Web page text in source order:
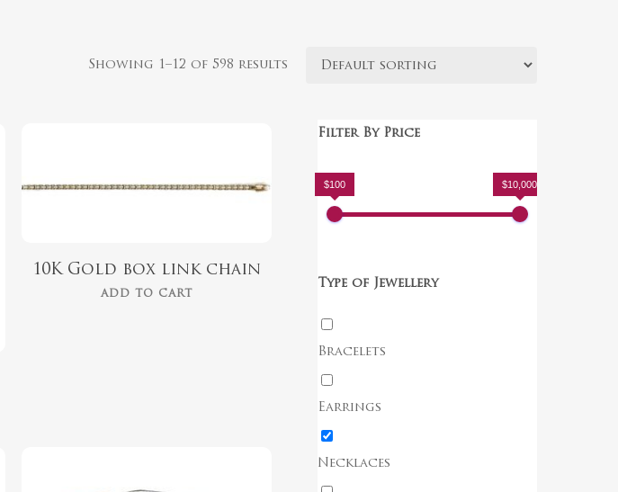
Showing 1–12 of 598 results
10K Gold box link chain
ADD TO CART
Filter By Price
$100 $10,000
Type of Jewellery
Bracelets
Earrings
Necklaces